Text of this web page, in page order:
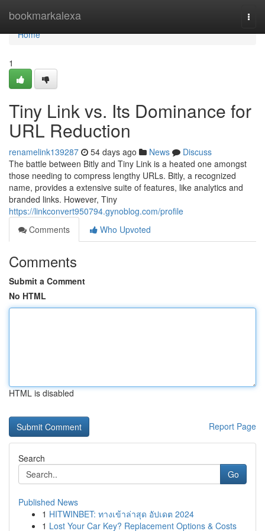
bookmarkalexa
Home
Home
1
Tiny Link vs. Its Dominance for
URL Reduction
renamelink139287 54 days ago News
Discuss
The battle between Bitly and Tiny Link is a heated one amongst
those needing to compress lengthy URLs. Bitly, a recognized
name, provides a extensive suite of features, like analytics and
branded links. However, Tiny
https://linkconvert950794.gynoblog.com/profile
Comments
Who Upvoted
Comments
Submit a Comment
No HTML
HTML is disabled
Report Page
Search
Go
Published News
1 HITWINBET: ทางเข้าล่าสุด อัปเดต 2024
1 Lost Your Car Key? Replacement Options & Costs